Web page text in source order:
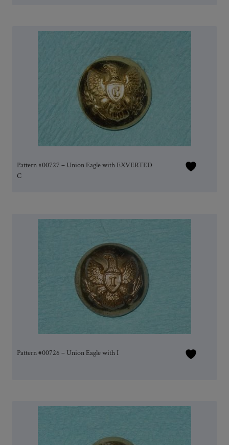
Pattern #00727 – Union Eagle with EXVERTED
C
Pattern #00726 – Union Eagle with I